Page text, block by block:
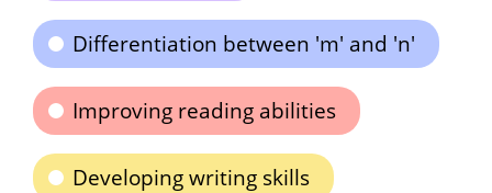
Differentiation between 'm' and 'n'
Improving reading abilities
Developing writing skills